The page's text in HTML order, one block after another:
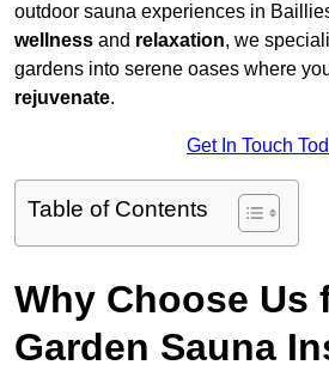
outdoor sauna experiences in
wellness and relaxation, we
gardens into serene oases where
rejuvenate.
Get In Touch
Table of Contents
Why Choose Us
Garden Sauna